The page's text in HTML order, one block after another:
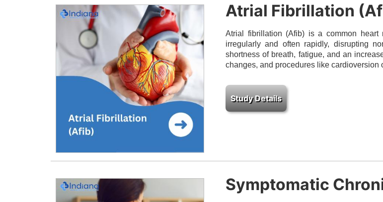
Atrial Fibrillation
Atrial fibrillation (Afib) is a common heart
irregularly and often rapidly, disrupting
shortness of breath, fatigue, and an
changes, and procedures like cardioversion
Symptomatic